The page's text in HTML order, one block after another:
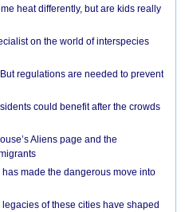
heat differently, but are kids really
on the world of interspecies
regulations are needed to prevent
could benefit after the crowds
Aliens page and the
made the dangerous move into
of these cities have shaped